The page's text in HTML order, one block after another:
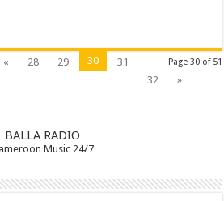
Page 30 of 51
« 28 29 30
31
32
»
BALLA RADIO
Music 24/7